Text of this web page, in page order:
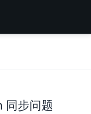
同步问题